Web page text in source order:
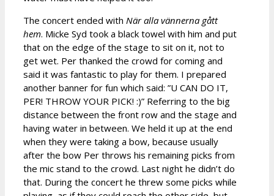
The concert ended with När alla vännerna gått
hem. Micke Syd took a black towel with him and put
that on the edge of the stage to sit on it, not to
get wet. Per thanked the crowd for coming and
said it was fantastic to play for them. I prepared
another banner for fun which said: ”U CAN DO IT,
PER! THROW YOUR PICK! :)” Referring to the big
distance between the front row and the stage and
having water in between. We held it up at the end
when they were taking a bow, because usually
after the bow Per throws his remaining picks from
the mic stand to the crowd. Last night he didn’t do
that. During the concert he threw some picks while